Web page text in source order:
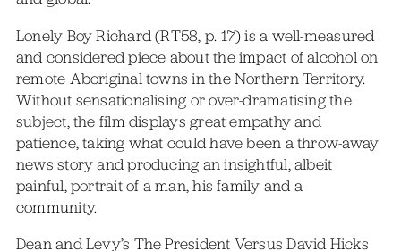
Lonely Boy Richard (RT58, p. 17) is a well-measured
and considered piece about the impact of alcohol on
remote Aboriginal towns in the Northern Territory.
Without sensationalising or over-dramatising the
subject, the film displays great empathy and
patience, taking what could have been a throw-away
news story and producing an insightful, albeit
painful, portrait of a man, his family and a
community.
Dean and Levy’s The President Versus David Hicks